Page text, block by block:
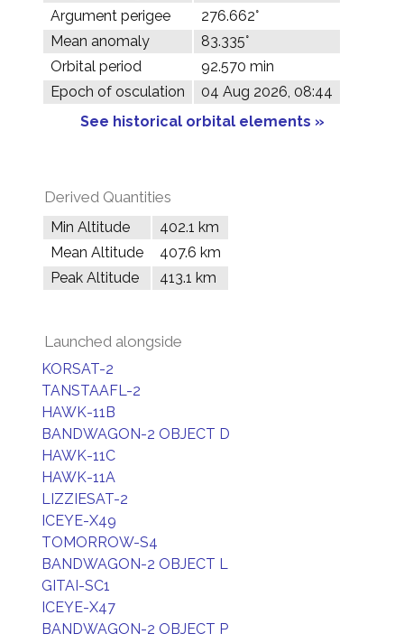
Argument perigee
276.662°
Mean anomaly
83.335°
Orbital period
92.570 min
Epoch of osculation
04 Aug 2026, 08:44
See historical orbital elements »
Derived Quantities
Min Altitude
402.1 km
Mean Altitude
407.6 km
Peak Altitude
413.1 km
Launched alongside
KORSAT-2
TANSTAAFL-2
HAWK-11B
BANDWAGON-2 OBJECT D
HAWK-11C
HAWK-11A
LIZZIESAT-2
ICEYE-X49
TOMORROW-S4
BANDWAGON-2 OBJECT L
GITAI-SC1
ICEYE-X47
BANDWAGON-2 OBJECT P